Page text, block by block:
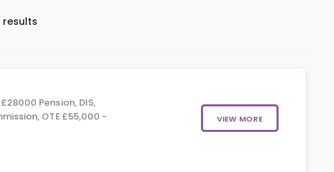
results
Pension, DIS,
OTE £55,000 -
VIEW MORE